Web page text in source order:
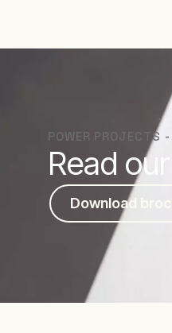
POWER PROJECTS
Read
Download